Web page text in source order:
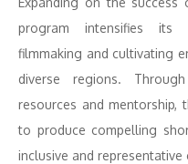
program intensifies its
filmmaking and cultivating
diverse regions.
resources and mentorship,
to produce compelling
inclusive and representative